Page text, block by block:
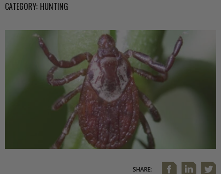
CATEGORY: HUNTING
SHARE: